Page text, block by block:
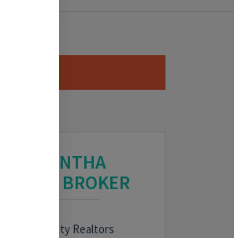
SAMANTHA
HARDIN, BROKER
Bond County Realtors